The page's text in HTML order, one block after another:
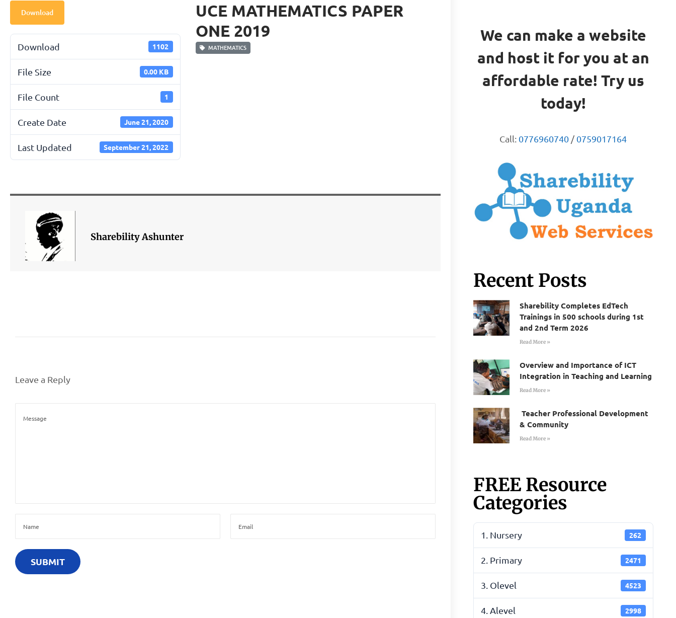
Download
Download 1102
File Size 0.00 KB
File Count 1
Create Date June 21, 2020
Last Updated September 21, 2022
UCE MATHEMATICS PAPER
ONE 2019
MATHEMATICS
Sharebility Ashunter
Leave a Reply
We can make a website
and host it for you at an
affordable rate! Try us
today!
Call: 0776960740 /0759017164
Recent Posts
Sharebility Completes EdTech
Trainings in 500 schools during 1st
and 2nd Term 2026
Read More »
Overview and Importance of ICT
Integration in Teaching and Learning
Read More »
Teacher Professional Development
& Community
Read More »
FREE Resource
Categories
1. Nursery 262
2. Primary 2471
3. Olevel 4523
4. Alevel 2998